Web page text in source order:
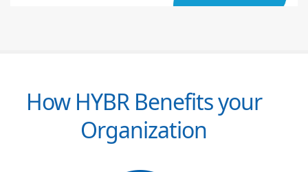
How HYBR Benefits your
Organization